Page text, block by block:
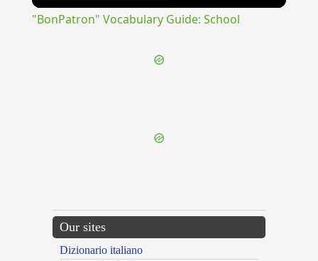
"BonPatron" Vocabulary Guide: School
Our sites
Dizionario italiano